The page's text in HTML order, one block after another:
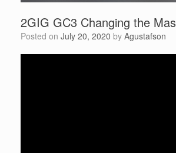
2GIG GC3 Changing the
Posted on July 20, 2020 by Agustafson